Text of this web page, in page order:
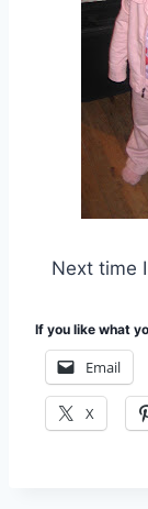
Next time
If you like what
Email
X